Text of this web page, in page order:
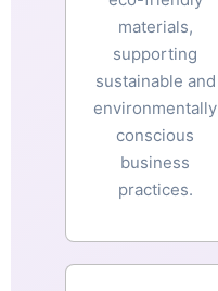
materials,
supporting
sustainable and
environmentally
conscious
business
practices.